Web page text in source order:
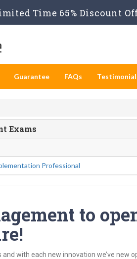
Time 65% Discount
Guarantee FAQs
Exams
Professional
to
and with each new innovation we’ve new